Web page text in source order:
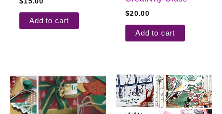
Add to cart
$20.00
Add to cart